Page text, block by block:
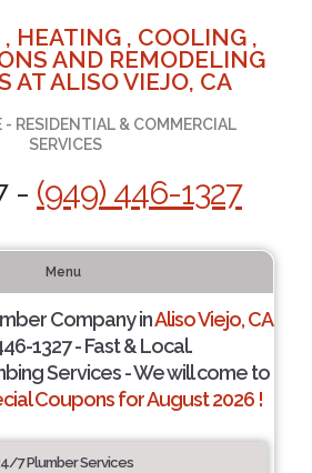
HEATING , COOLING ,
AND REMODELING
AT ALISO VIEJO, CA
- RESIDENTIAL & COMMERCIAL
SERVICES
- (949) 446-1327
Menu
Company inAliso Viejo, CA
1327 - Fast & Local.
Services - We will come to
Coupons for August 2026 !
7 Plumber Services